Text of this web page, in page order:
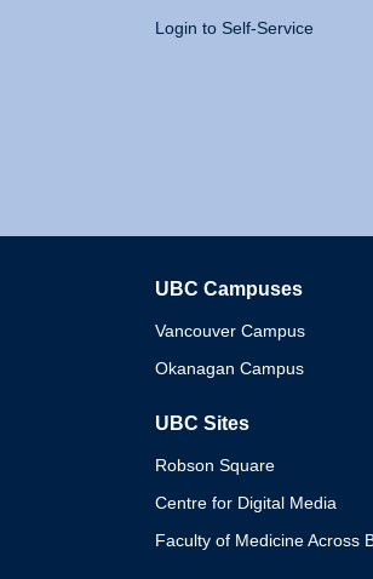
Login to Self-Service
UBC Campuses
Vancouver Campus
Okanagan Campus
UBC Sites
Robson Square
Centre for Digital Media
Faculty of Medicine Across